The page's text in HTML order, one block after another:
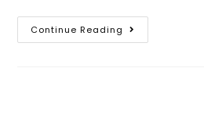
Continue Reading